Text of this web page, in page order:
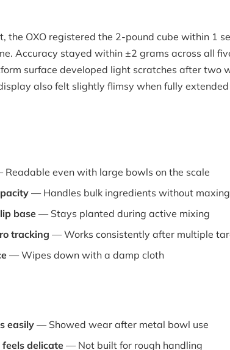
the OXO registered the 2-pound cube within 1
Accuracy stayed within ±2 grams across all
surface developed light scratches after two
also felt slightly flimsy when fully
even with large bowls on the scale
— Handles bulk ingredients without
base — Stays planted during active mixing
tracking — Works consistently after multiple
— Wipes down with a damp cloth
easily— Showed wear after metal bowl use
delicate — Not built for rough handling